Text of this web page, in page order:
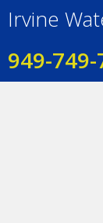
Irvine
949-